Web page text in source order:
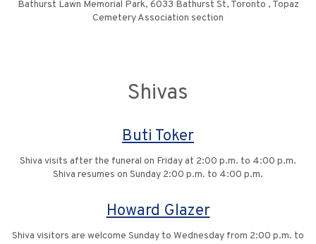
Bathurst Lawn Memorial Park, 6033 Bathurst St, Toronto , Topaz
Cemetery Association section
Shivas
Buti Toker
Shiva visits after the funeral on Friday at 2:00 p.m. to 4:00 p.m.
Shiva resumes on Sunday 2:00 p.m. to 4:00 p.m.
Howard Glazer
Shiva visitors are welcome Sunday to Wednesday from 2:00 p.m. to